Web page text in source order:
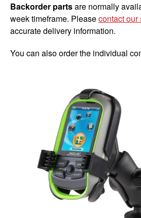
Backorder partsare normally
week timeframe. Pleasecontact our
accurate delivery information.
You can also order the individual